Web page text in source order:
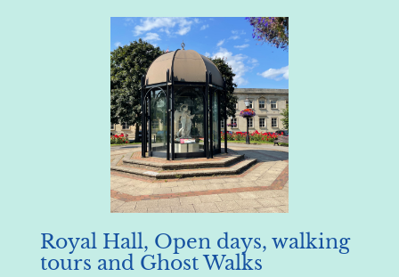
Royal Hall, Open days, walking
tours and Ghost Walks